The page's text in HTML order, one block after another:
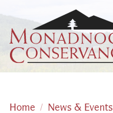
Home News & Events